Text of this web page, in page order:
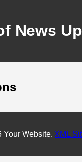
News
Your Website. XML